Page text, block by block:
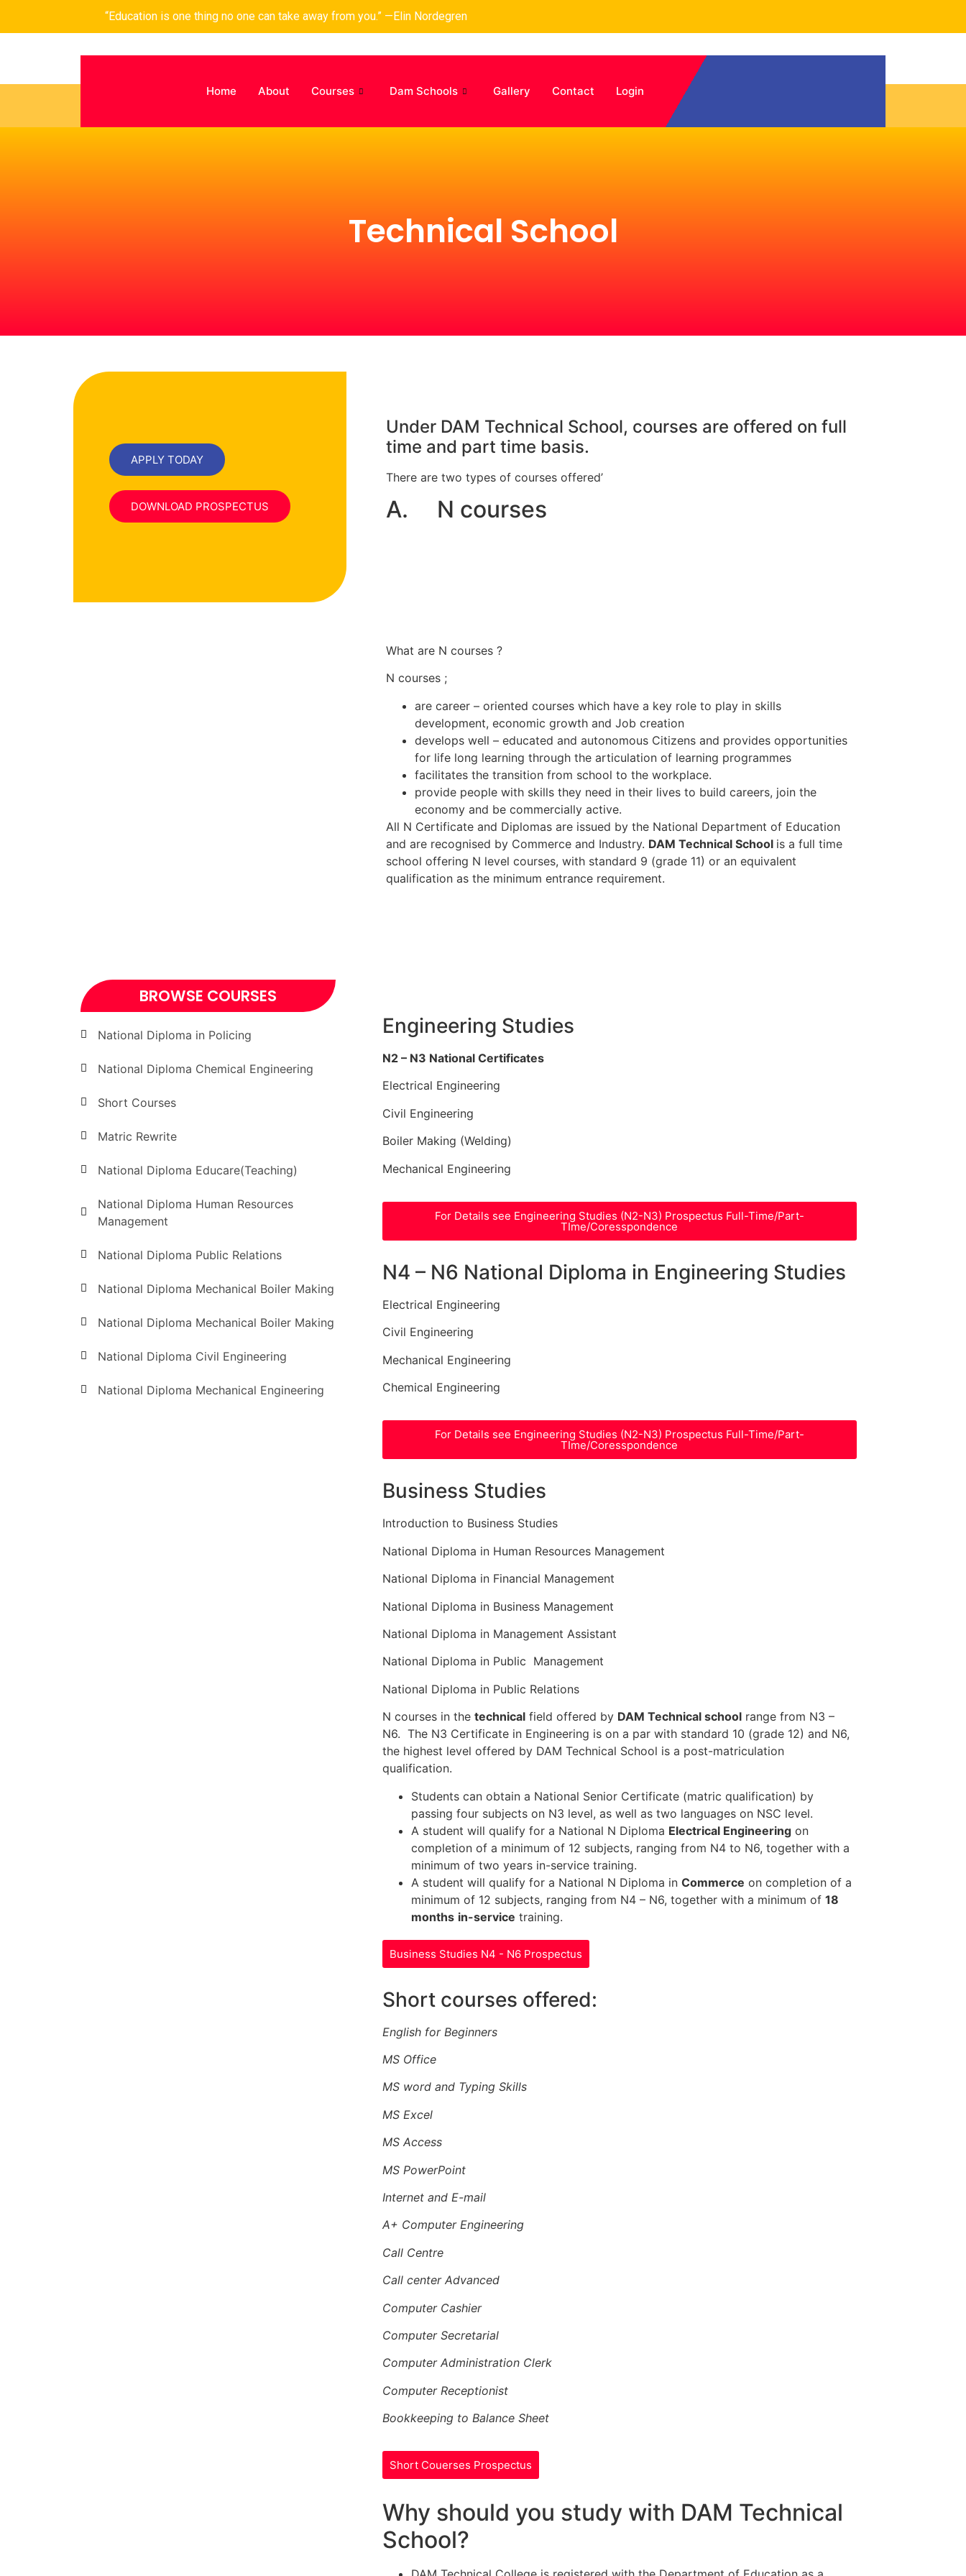
“Education is one thing no one can take away from you.” —Elin Nordegren
Home About Courses Dam Schools Gallery Contact Login
Technical School
APPLY TODAY
DOWNLOAD PROSPECTUS
Under DAM Technical School, courses are offered on full
time and part time basis.
There are two types of courses offered’
A. N courses
What are N courses ?
N courses ;
are career – oriented courses which have a key role to play in skills
development, economic growth and Job creation
develops well – educated and autonomous Citizens and provides opportunities
for life long learning through the articulation of learning programmes
facilitates the transition from school to the workplace.
provide people with skills they need in their lives to build careers, join the
economy and be commercially active.
All N Certificate and Diplomas are issued by the National Department of Education
and are recognised by Commerce and Industry. DAM Technical School is a full time
school offering N level courses, with standard 9 (grade 11) or an equivalent
qualification as the minimum entrance requirement.
BROWSE COURSES
National Diploma in Policing
National Diploma Chemical Engineering
Short Courses
Matric Rewrite
National Diploma Educare(Teaching)
National Diploma Human Resources
Management
National Diploma Public Relations
National Diploma Mechanical Boiler Making
National Diploma Mechanical Boiler Making
National Diploma Civil Engineering
National Diploma Mechanical Engineering
Engineering Studies
N2 – N3 National Certificates
Electrical Engineering
Civil Engineering
Boiler Making (Welding)
Mechanical Engineering
For Details see Engineering Studies (N2-N3) Prospectus Full-Time/Part-
TIme/Coresspondence
N4 – N6 National Diploma in Engineering Studies
Electrical Engineering
Civil Engineering
Mechanical Engineering
Chemical Engineering
For Details see Engineering Studies (N2-N3) Prospectus Full-Time/Part-
TIme/Coresspondence
Business Studies
Introduction to Business Studies
National Diploma in Human Resources Management
National Diploma in Financial Management
National Diploma in Business Management
National Diploma in Management Assistant
National Diploma in Public Management
National Diploma in Public Relations
N courses in the technicalfield offered by DAM Technical schoolrange from N3 –
N6. The N3 Certificate in Engineering is on a par with standard 10 (grade 12) and N6,
the highest level offered by DAM Technical School is a post-matriculation
qualification.
Students can obtain a National Senior Certificate (matric qualification) by
passing four subjects on N3 level, as well as two languages on NSC level.
A student will qualify for a National N Diploma Electrical Engineeringon
completion of a minimum of 12 subjects, ranging from N4 to N6, together with a
minimum of two years in-service training.
A student will qualify for a National N Diploma in Commerce on completion of a
minimum of 12 subjects, ranging from N4 – N6, together with a minimum of 18
months in-service training.
Business Studies N4 - N6 Prospectus
Short courses offered:
English for Beginners
MS Office
MS word and Typing Skills
MS Excel
MS Access
MS PowerPoint
Internet and E-mail
A+ Computer Engineering
Call Centre
Call center Advanced
Computer Cashier
Computer Secretarial
Computer Administration Clerk
Computer Receptionist
Bookkeeping to Balance Sheet
Short Couerses Prospectus
Why should you study with DAM Technical
School?